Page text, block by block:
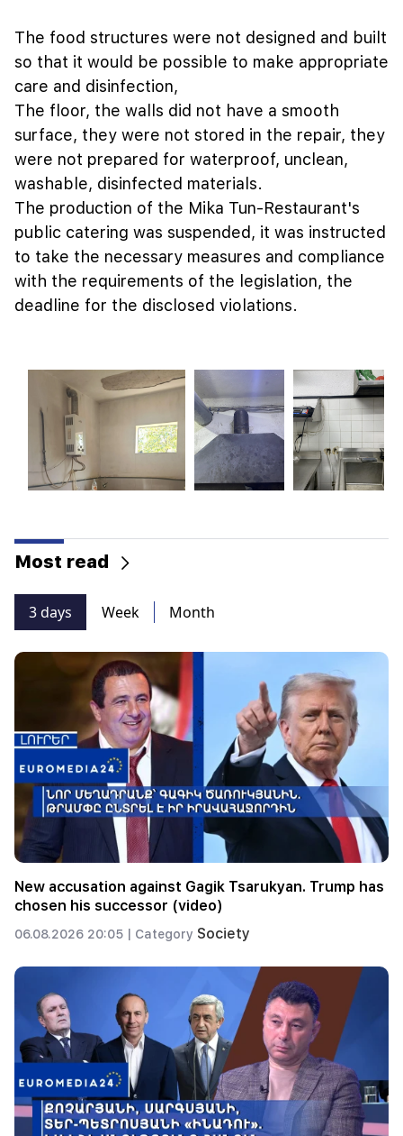
The food structures were not designed and built
so that it would be possible to make appropriate
care and disinfection,
The floor, the walls did not have a smooth
surface, they were not stored in the repair, they
were not prepared for waterproof, unclean,
washable, disinfected materials.
The production of the Mika Tun-Restaurant's
public catering was suspended, it was instructed
to take the necessary measures and compliance
with the requirements of the legislation, the
deadline for the disclosed violations.
Most read
3 days Week Month
New accusation against Gagik Tsarukyan. Trump has
chosen his successor (video)
06.08.2026 20:05 | Category Society